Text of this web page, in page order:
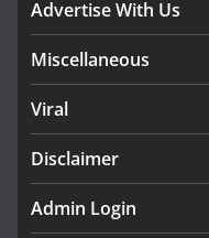
Advertise With Us
Miscellaneous
Viral
Disclaimer
Admin Login